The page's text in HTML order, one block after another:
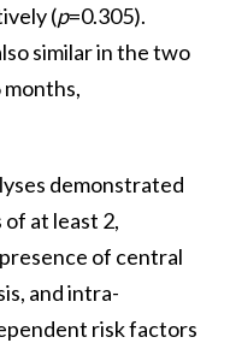
(p=0.305).
similar in the two
months,
demonstrated
at least 2,
of central
and intra-
risk factors